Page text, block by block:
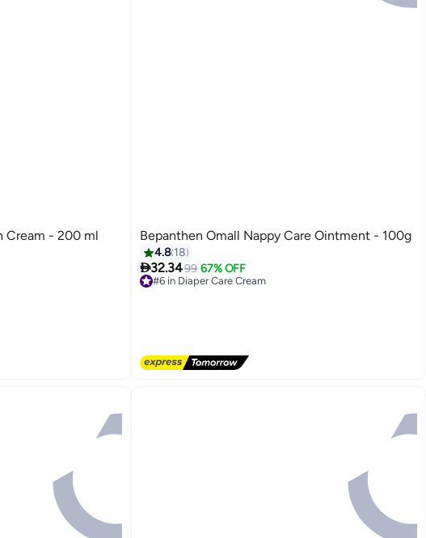
Cream - 200 ml Bepanthen Omall Nappy Care Ointment - 100g
4.8 18
32.3499 67% OFF
#6 in Diaper Care Cream
Free Delivery